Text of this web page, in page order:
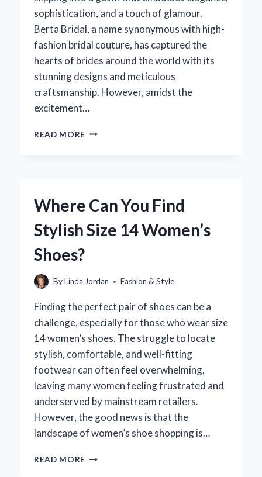
sophistication, and a touch of glamour.
Berta Bridal, a name synonymous with high-
fashion bridal couture, has captured the
hearts of brides around the world with its
stunning designs and meticulous
craftsmanship. However, amidst the
excitement…
READ MORE HOW
REALLY
A
BRIDES
Where Can You Find
Stylish Size 14 Women’s
Shoes?
ByLinda Jordan Fashion & Style
Finding the perfect pair of shoes can be a
challenge, especially for those who wear size
14 women’s shoes. The struggle to locate
stylish, comfortable, and well-fitting
footwear can often feel overwhelming,
leaving many women feeling frustrated and
underserved by mainstream retailers.
However, the good news is that the
landscape of women’s shoe shopping is…
READ MORE WHERE